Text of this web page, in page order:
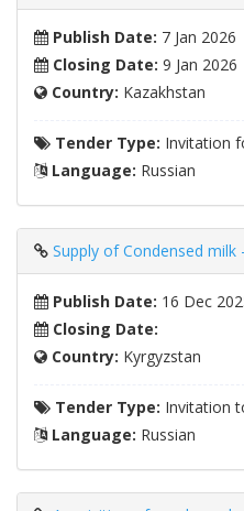
Publish Date: 7 Jan 2026
Closing Date: 9 Jan 2026
Country: Kazakhstan
Tender Type: Invitation
Language: Russian
Supply of Condensed milk
Publish Date: 16 Dec
Closing Date:
Country: Kyrgyzstan
Tender Type: Invitation
Language: Russian